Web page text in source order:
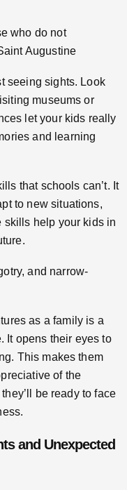
who do not
Augustine
seeing sights. Look
museums or
let your kids really
and learning
that schools can’t. It
to new situations,
skills help your kids in
and narrow-
as a family is a
It opens their eyes to
This makes them
of the
be ready to face
and Unexpected